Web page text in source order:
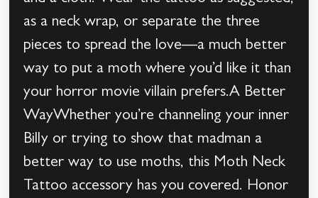
as a neck wrap, or separate the three
pieces to spread the love—a much better
way to put a moth where you’d like it than
your horror movie villain prefers.A Better
WayWhether you’re channeling your inner
Billy or trying to show that madman a
better way to use moths, this Moth Neck
Tattoo accessory has you covered. Honor